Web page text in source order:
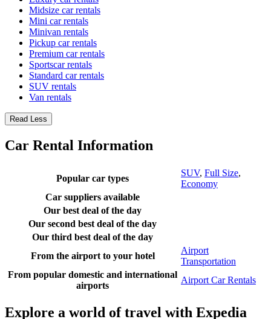
Midsize car rentals
Mini car rentals
Minivan rentals
Pickup car rentals
Premium car rentals
Sportscar rentals
Standard car rentals
SUV rentals
Van rentals
Read Less
Car Rental Information
Popular car types
SUV, Full Size,
Economy
Car suppliers available
Our best deal of the day
Our second best deal of the day
Our third best deal of the day
From the airport to your hotel
Airport
Transportation
From popular domestic and international
airports
Airport Car Rentals
Explore a world of travel with Expedia